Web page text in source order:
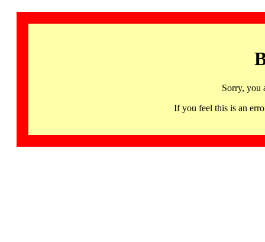
Sorry, you
If you feel this is an